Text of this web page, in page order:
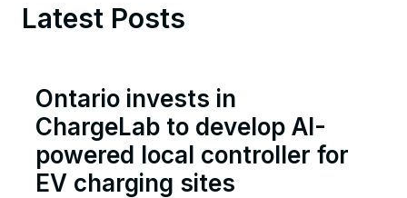
Latest Posts
Ontario invests in
ChargeLab to develop AI-
powered local controller for
EV charging sites